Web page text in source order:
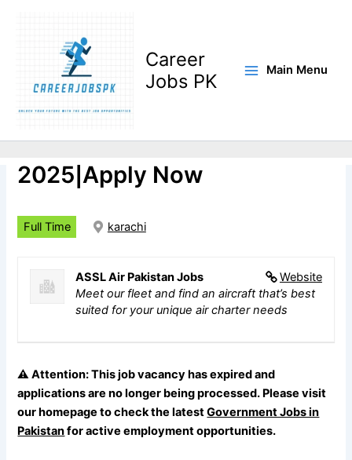
Career
Jobs PK
Main Menu
ASSL Air Pakistan Jobs
2025|Apply Now
Full Time karachi
Website
ASSL Air Pakistan Jobs
Meet our fleet and find an aircraft that’s best
suited for your unique air charter needs
⚠️Attention:This job vacancy has expired and
applications are no longer being processed. Please visit
our homepage to check the latestGovernment Jobs in
Pakistanfor active employment opportunities.